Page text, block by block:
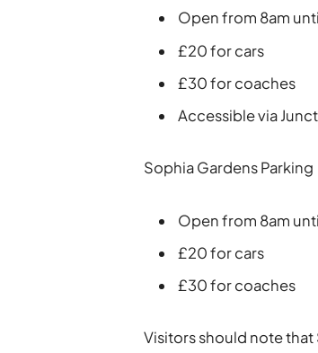
Open from 8am
£20 for cars
£30 for coaches
Accessible via
Sophia Gardens Parking
Open from 8am
£20 for cars
£30 for coaches
Visitors should note